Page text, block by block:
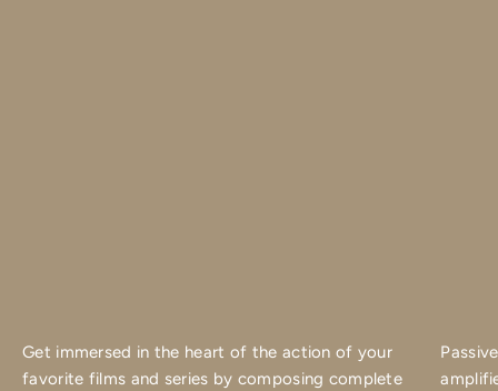
Get immersed in the heart of the action of your
favorite films and series by composing complete